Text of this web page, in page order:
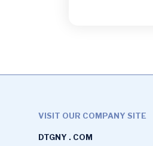
VISIT OUR COMPANY SITE
DTGNY . COM